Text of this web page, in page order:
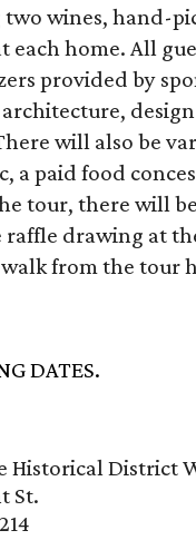
wines, hand-
each home. All
provided by
will also be
a paid food
tour, there will
drawing at
from the tour
DATES.
Historical District
St.